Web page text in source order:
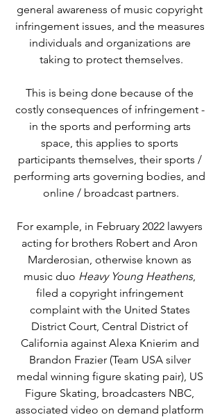
general awareness of music copyright
infringement issues, and the measures
individuals and organizations are
taking to protect themselves.
This is being done because of the
costly consequences of infringement -
in the sports and performing arts
space, this applies to sports
participants themselves, their sports /
performing arts governing bodies, and
online / broadcast partners.
For example, in February 2022 lawyers
acting for brothers Robert and Aron
Marderosian, otherwise known as
music duo Heavy Young Heathens,
filed a copyright infringement
complaint with the United States
District Court, Central District of
California against Alexa Knierim and
Brandon Frazier (Team USA silver
medal winning figure skating pair), US
Figure Skating, broadcasters NBC,
associated video on demand platform